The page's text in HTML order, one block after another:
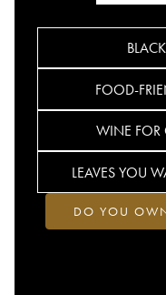
FOOD-
WINE FOR
LEAVES YOU
DO YOU